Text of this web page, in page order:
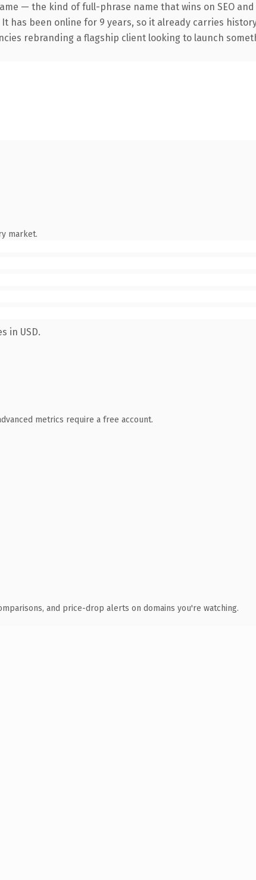
— the kind of full-phrase name that wins on SEO
has been online for 9 years, so it already carries
rebranding a flagship client looking to launch
market.
in USD.
metrics require a free account.
and price-drop alerts on domains you're watching.